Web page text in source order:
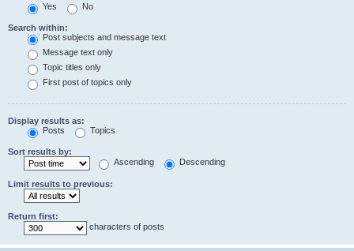
Yes
No
Search within:
Post subjects and message text
Message text only
Topic titles only
First post of topics only
Display results as:
Posts
Topics
Sort results by:
Ascending
Descending
Limit results to previous:
Return first:
characters of posts